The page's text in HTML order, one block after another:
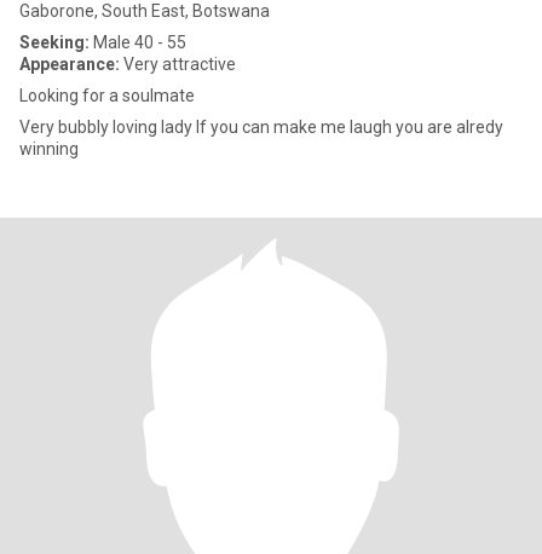
Gaborone, South East, Botswana
Seeking: Male 40 - 55
Appearance: Very attractive
Looking for a soulmate
Very bubbly loving lady If you can make me laugh you are alredy
winning